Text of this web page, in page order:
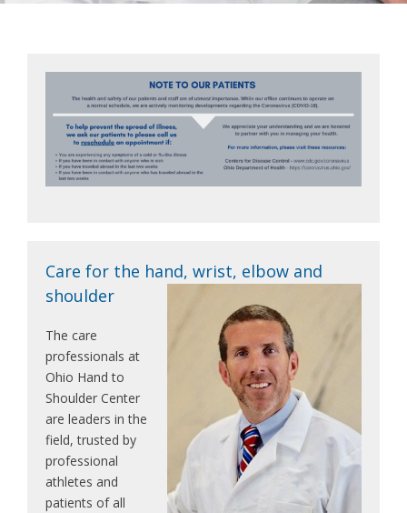
Care for the hand, wrist, elbow and
shoulder
The care
professionals at
Ohio Hand to
Shoulder Center
are leaders in the
field, trusted by
professional
athletes and
patients of all